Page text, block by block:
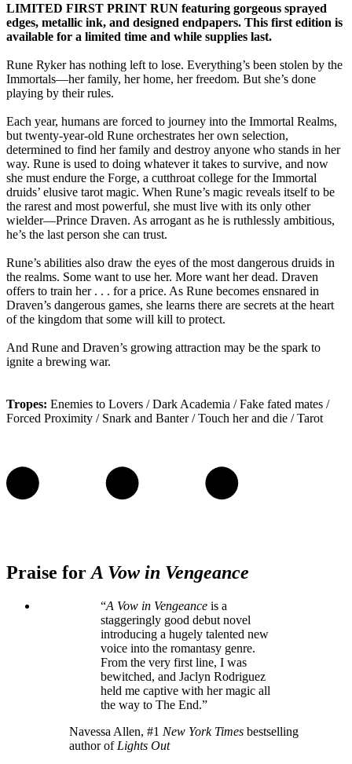
LIMITED FIRST PRINT RUN featuring gorgeous sprayed
edges, metallic ink, and designed endpapers. This first edition is
available for a limited time and while supplies last.
Rune Ryker has nothing left to lose. Everything’s been stolen by the
Immortals—her family, her home, her freedom. But she’s done
playing by their rules.
Each year, humans are forced to journey into the Immortal Realms,
but twenty-year-old Rune orchestrates her own selection,
determined to find her family and destroy anyone who stands in her
way. Rune is used to doing whatever it takes to survive, and now
she must endure the Forge, a cutthroat college for the Immortal
druids’ elusive tarot magic. When Rune’s magic reveals itself to be
the rarest and most powerful, she must live with its only other
wielder—Prince Draven. As arrogant as he is ruthlessly ambitious,
he’s the last person she can trust.
Rune’s abilities also draw the eyes of the most dangerous druids in
the realms. Some want to use her. More want her dead. Draven
offers to train her . . . for a price. As Rune becomes ensnared in
Draven’s dangerous games, she learns there are secrets at the heart
of the kingdom that some will kill to protect.
And Rune and Draven’s growing attraction may be the spark to
ignite a brewing war.
Tropes: Enemies to Lovers / Dark Academia / Fake fated mates /
Forced Proximity / Snark and Banter / Touch her and die / Tarot
Praise for A Vow in Vengeance
“A Vow in Vengeance is a
staggeringly good debut novel
introducing a hugely talented new
voice into the romantasy genre.
From the very first line, I was
bewitched, and Jaclyn Rodriguez
held me captive with her magic all
the way to The End.”
Navessa Allen, #1 New York Times bestselling
author of Lights Out